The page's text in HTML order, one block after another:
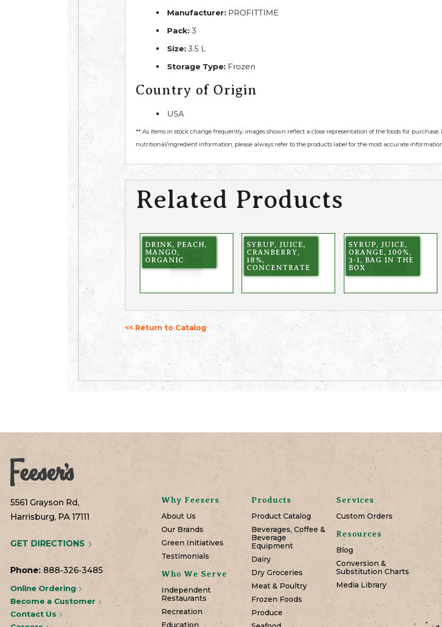
Manufacturer: PROFITTIME
Pack: 3
Size: 3.5 L
Storage Type: Frozen
Country of Origin
USA
** As items in stock change frequently, images shown reflect a close representation of the foods for
nutritional/ingredient information, please always refer to the products label for the most accurate
Related Products
DRINK, PEACH,
MANGO,
ORGANIC
SYRUP, JUICE,
CRANBERRY,
18%,
CONCENTRATE
SYRUP, JUICE,
ORANGE, 100%,
3-1, BAG IN THE
BOX
<< Return to Catalog
5561 Grayson Rd,
Harrisburg, PA 17111
GET DIRECTIONS
Phone: 888-326-3485
Online Ordering
Become a Customer
Contact Us
Why Feesers
About Us
Our Brands
Green Initiatives
Testimonials
Who We Serve
Independent
Restaurants
Recreation
Products
Product Catalog
Beverages, Coffee &
Beverage
Equipment
Dairy
Dry Groceries
Meat & Poultry
Frozen Foods
Produce
Services
Custom Orders
Resources
Blog
Conversion &
Substitution Charts
Media Library